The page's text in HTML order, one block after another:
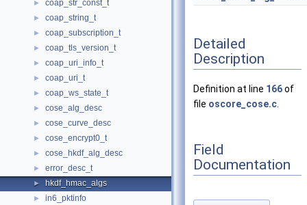
► coap_str_const_t
► coap_string_t
► coap_subscription_t
► coap_tls_version_t
► coap_uri_info_t
► coap_uri_t
► coap_ws_state_t
► cose_alg_desc
► cose_curve_desc
► cose_encrypt0_t
► cose_hkdf_alg_desc
► error_desc_t
► hkdf_hmac_algs
► in6_pktinfo
Detailed
Description
Definition at line 166of
file oscore_cose.c
Field
Documentation